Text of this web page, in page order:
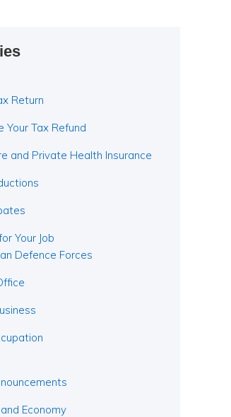
Return
Your Tax Refund
and Private Health Insurance
Your Job
Defence Forces
Economy